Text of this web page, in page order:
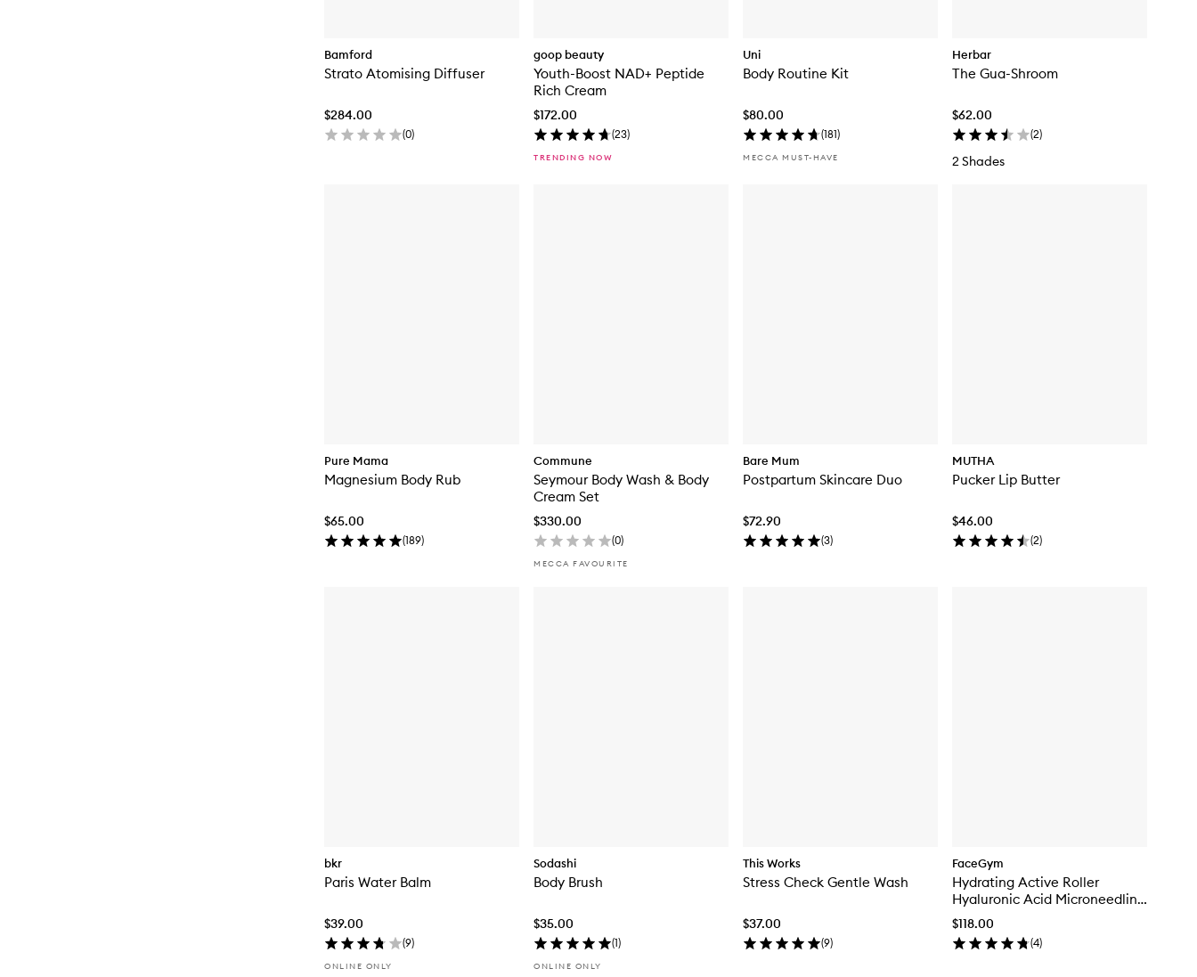
Bamford
Strato Atomising Diffuser
$284.00
(0)
goop beauty
Youth-Boost NAD+ Peptide
Rich Cream
$172.00
(23)
TRENDING NOW
Uni
Body Routine Kit
$80.00
(181)
MECCA MUST-HAVE
Herbar
The Gua-Shroom
$62.00
(2)
2 Shades
Pure Mama
Magnesium Body Rub
$65.00
(189)
Commune
Seymour Body Wash & Body
Cream Set
$330.00
(0)
MECCA FAVOURITE
Bare Mum
Postpartum Skincare Duo
$72.90
(3)
MUTHA
Pucker Lip Butter
$46.00
(2)
bkr
Paris Water Balm
$39.00
(9)
ONLINE ONLY
Sodashi
Body Brush
$35.00
(1)
ONLINE ONLY
This Works
Stress Check Gentle Wash
$37.00
(9)
FaceGym
Hydrating Active Roller
Hyaluronic Acid Microneedling
Tool
$118.00
(4)